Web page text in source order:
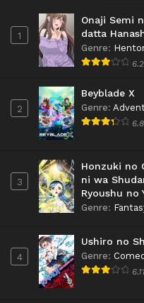
1
Onaji Semi
datta
Genre:
2
Beyblade X
Genre:
3
Honzuki no
ni wa
Ryoushu no
Genre:
4
Ushiro no
Genre: